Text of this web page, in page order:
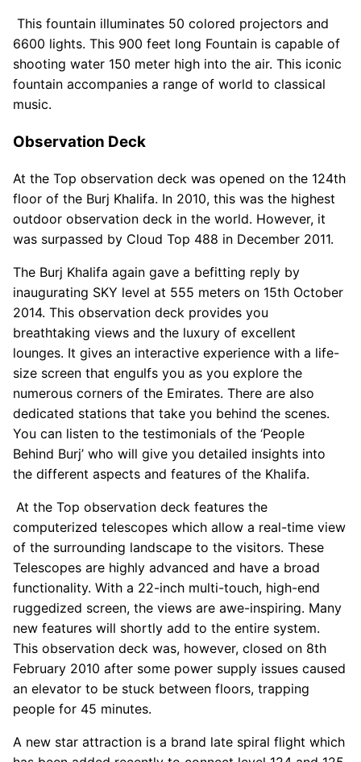
This fountain illuminates 50 colored projectors and
6600 lights. This 900 feet long Fountain is capable of
shooting water 150 meter high into the air. This iconic
fountain accompanies a range of world to classical
music.
Observation Deck
At the Top observation deck was opened on the 124th
floor of the Burj Khalifa. In 2010, this was the highest
outdoor observation deck in the world. However, it
was surpassed by Cloud Top 488 in December 2011.
The Burj Khalifa again gave a befitting reply by
inaugurating SKY level at 555 meters on 15th October
2014. This observation deck provides you
breathtaking views and the luxury of excellent
lounges. It gives an interactive experience with a life-
size screen that engulfs you as you explore the
numerous corners of the Emirates. There are also
dedicated stations that take you behind the scenes.
You can listen to the testimonials of the ‘People
Behind Burj’ who will give you detailed insights into
the different aspects and features of the Khalifa.
At the Top observation deck features the
computerized telescopes which allow a real-time view
of the surrounding landscape to the visitors. These
Telescopes are highly advanced and have a broad
functionality. With a 22-inch multi-touch, high-end
ruggedized screen, the views are awe-inspiring. Many
new features will shortly add to the entire system.
This observation deck was, however, closed on 8th
February 2010 after some power supply issues caused
an elevator to be stuck between floors, trapping
people for 45 minutes.
A new star attraction is a brand late spiral flight which